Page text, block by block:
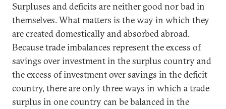
Surpluses and deficits are neither good nor bad in
themselves. What matters is the way in which they
are created domestically and absorbed abroad.
Because trade imbalances represent the excess of
savings over investment in the surplus country and
the excess of investment over savings in the deficit
country, there are only three ways in which a trade
surplus in one country can be balanced in the